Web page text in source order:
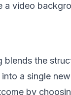
a video
blends the
a single
by